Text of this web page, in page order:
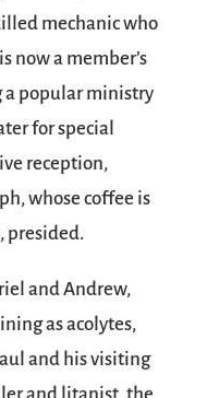
mechanic who
now a member’s
a popular ministry
for special
reception,
whose coffee is
presided.
and Andrew,
as acolytes,
and his visiting
and litanist, the